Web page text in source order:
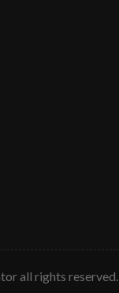
all rights reserved.